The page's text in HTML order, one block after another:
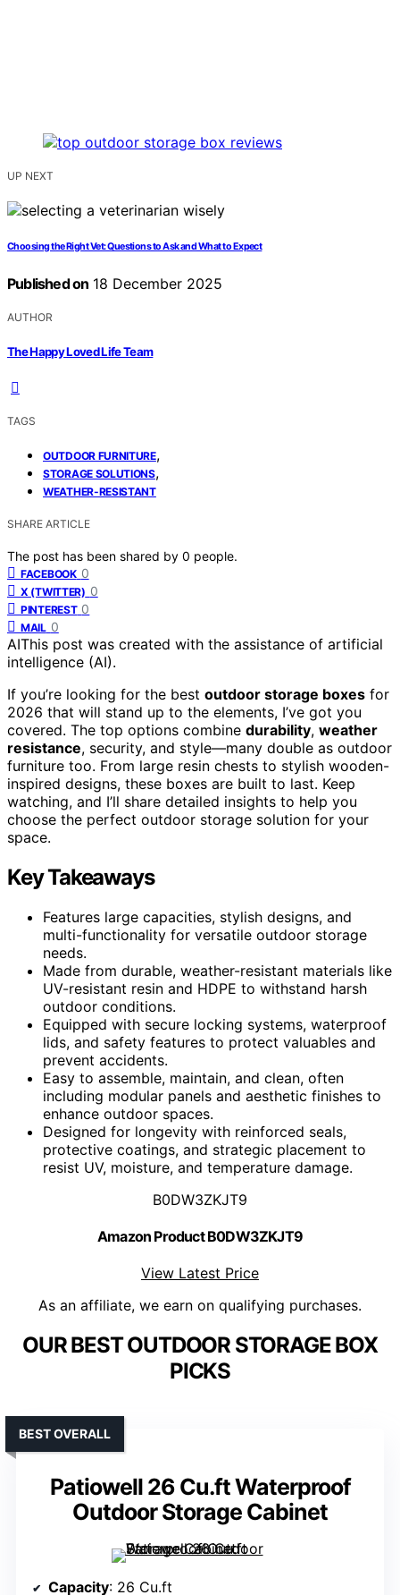
UP NEXT
Choosing the Right Vet: Questions to Ask and What to Expect
Published on 18 December 2025
AUTHOR
The Happy Loved Life Team
TAGS
OUTDOOR FURNITURE,
STORAGE SOLUTIONS,
WEATHER-RESISTANT
SHARE ARTICLE
The post has been shared by 0 people.
FACEBOOK 0
X (TWITTER) 0
PINTEREST 0
MAIL 0
AIThis post was created with the assistance of artificial
intelligence (AI).
If you’re looking for the best outdoor storage boxes for
2026 that will stand up to the elements, I’ve got you
covered. The top options combine durability, weather
resistance, security, and style—many double as outdoor
furniture too. From large resin chests to stylish wooden-
inspired designs, these boxes are built to last. Keep
watching, and I’ll share detailed insights to help you
choose the perfect outdoor storage solution for your
space.
Key Takeaways
Features large capacities, stylish designs, and
multi-functionality for versatile outdoor storage
needs.
Made from durable, weather-resistant materials like
UV-resistant resin and HDPE to withstand harsh
outdoor conditions.
Equipped with secure locking systems, waterproof
lids, and safety features to protect valuables and
prevent accidents.
Easy to assemble, maintain, and clean, often
including modular panels and aesthetic finishes to
enhance outdoor spaces.
Designed for longevity with reinforced seals,
protective coatings, and strategic placement to
resist UV, moisture, and temperature damage.
B0DW3ZKJT9
Amazon Product B0DW3ZKJT9
View Latest Price
As an affiliate, we earn on qualifying purchases.
OUR BEST OUTDOOR STORAGE BOX
PICKS
Patiowell 26 Cu.ft Waterproof
Outdoor Storage Cabinet
BEST OVERALL
Capacity: 26 Cu.ft